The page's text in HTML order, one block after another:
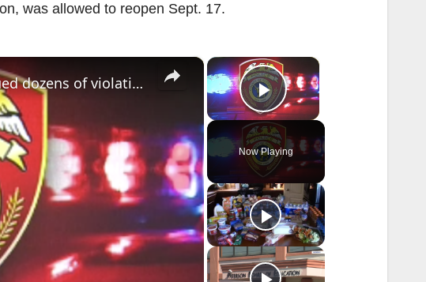
was allowed to reopen Sept. 17.
×
Play Video
Now Playing
×
Huntington Station restaurant issued dozens of violations following SLA inspection